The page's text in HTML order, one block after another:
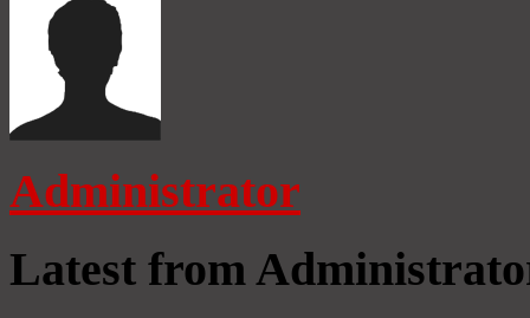
Administrator
Latest from